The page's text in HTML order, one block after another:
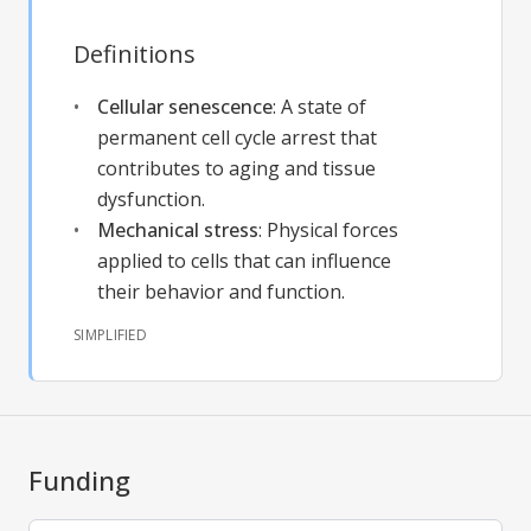
Definitions
Cellular senescence: A state of
permanent cell cycle arrest that
contributes to aging and tissue
dysfunction.
Mechanical stress: Physical forces
applied to cells that can influence
their behavior and function.
SIMPLIFIED
Funding